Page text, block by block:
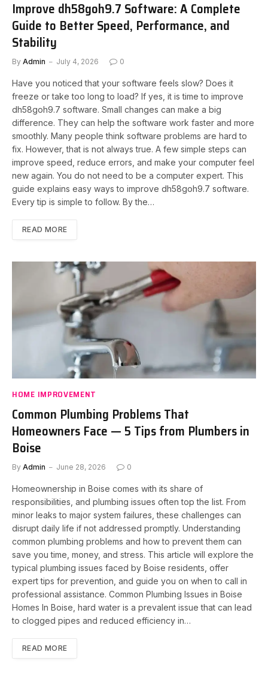
Improve dh58goh9.7 Software: A Complete
Guide to Better Speed, Performance, and
Stability
By Admin July 4, 2026 0
Have you noticed that your software feels slow? Does it
freeze or take too long to load? If yes, it is time to improve
dh58goh9.7 software. Small changes can make a big
difference. They can help the software work faster and more
smoothly. Many people think software problems are hard to
fix. However, that is not always true. A few simple steps can
improve speed, reduce errors, and make your computer feel
new again. You do not need to be a computer expert. This
guide explains easy ways to improve dh58goh9.7 software.
Every tip is simple to follow. By the…
READ MORE
HOME IMPROVEMENT
Common Plumbing Problems That
Homeowners Face — 5 Tips from Plumbers in
Boise
By Admin June 28, 2026 0
Homeownership in Boise comes with its share of
responsibilities, and plumbing issues often top the list. From
minor leaks to major system failures, these challenges can
disrupt daily life if not addressed promptly. Understanding
common plumbing problems and how to prevent them can
save you time, money, and stress. This article will explore the
typical plumbing issues faced by Boise residents, offer
expert tips for prevention, and guide you on when to call in
professional assistance. Common Plumbing Issues in Boise
Homes In Boise, hard water is a prevalent issue that can lead
to clogged pipes and reduced efficiency in…
READ MORE